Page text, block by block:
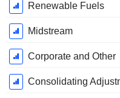
Renewable Fuels
Midstream
Corporate and Other
Consolidating